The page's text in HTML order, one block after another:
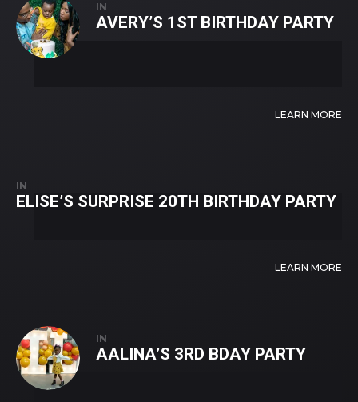
IN
AVERY’S 1ST BIRTHDAY PARTY
LEARN MORE
IN
ELISE’S SURPRISE 20TH BIRTHDAY PARTY
LEARN MORE
IN
AALINA’S 3RD BDAY PARTY